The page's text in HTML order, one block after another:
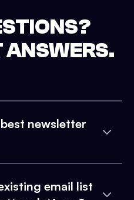
ANSWERS.
newsletter
email list